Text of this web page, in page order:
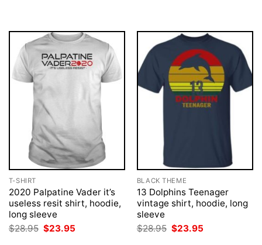
T-SHIRT
2020 Palpatine Vader it’s
useless resit shirt, hoodie,
long sleeve
$28.95 Original
price
$23.95
BLACK THEME
13 Dolphins Teenager
vintage shirt, hoodie, long
sleeve
$28.95 Original
price
$23.95